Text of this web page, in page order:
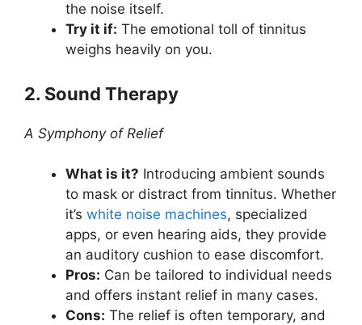
the noise itself.
Try it if: The emotional toll of tinnitus
weighs heavily on you.
2. Sound Therapy
A Symphony of Relief
What is it? Introducing ambient sounds
to mask or distract from tinnitus. Whether
it’s white noise machines, specialized
apps, or even hearing aids, they provide
an auditory cushion to ease discomfort.
Pros: Can be tailored to individual needs
and offers instant relief in many cases.
Cons: The relief is often temporary, and